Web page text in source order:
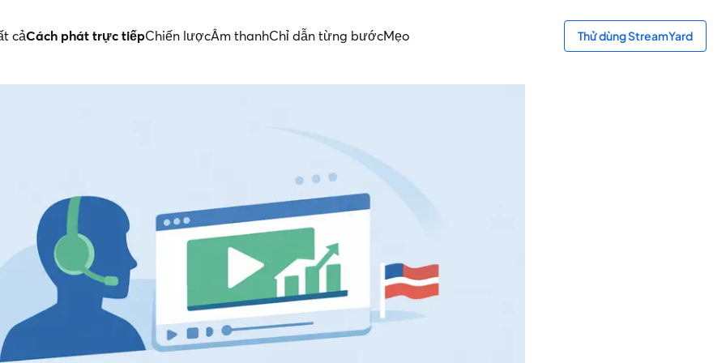
cảCách phát trực tiếpChiến lượcÂm thanhChỉ dẫn từng bướcMẹo Thử dùng StreamYard